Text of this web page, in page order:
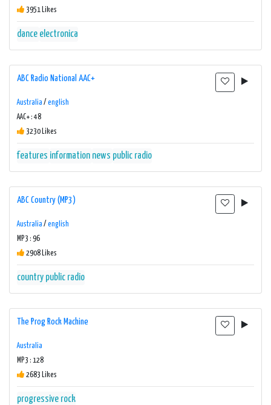
3951 Likes
dance electronica
ABC Radio National AAC+
Australia / english
AAC+ : 48
3230 Likes
features information news public radio
ABC Country (MP3)
Australia / english
MP3 : 96
2908 Likes
country public radio
The Prog Rock Machine
Australia
MP3 : 128
2683 Likes
progressive rock